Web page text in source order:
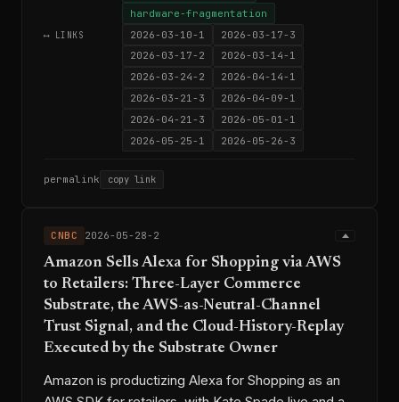
hardware-fragmentation
⟷ LINKS 2026-03-10-1
2026-03-17-3
2026-03-17-2
2026-03-14-1
2026-03-24-2
2026-04-14-1
2026-03-21-3
2026-04-09-1
2026-04-21-3
2026-05-01-1
2026-05-25-1
2026-05-26-3
permalink copy link
CNBC 2026-05-28-2
Amazon Sells Alexa for Shopping via AWS
to Retailers: Three-Layer Commerce
Substrate, the AWS-as-Neutral-Channel
Trust Signal, and the Cloud-History-Replay
Executed by the Substrate Owner
Amazon is productizing Alexa for Shopping as an